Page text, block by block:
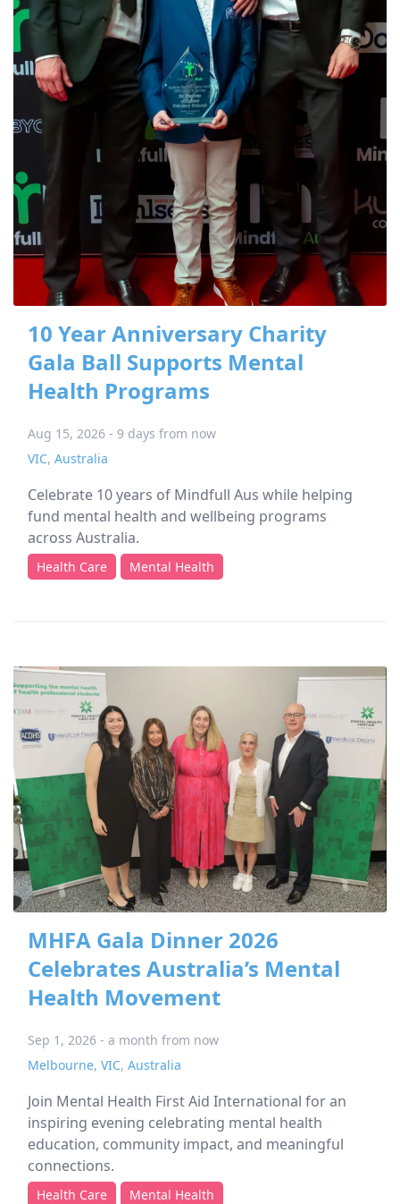
10 Year Anniversary Charity
Gala Ball Supports Mental
Health Programs
Aug 15, 2026 - 9 days from now
VIC, Australia
Celebrate 10 years of Mindfull Aus while helping
fund mental health and wellbeing programs
across Australia.
Health Care Mental Health
MHFA Gala Dinner 2026
Celebrates Australia’s Mental
Health Movement
Sep 1, 2026 - a month from now
Melbourne, VIC, Australia
Join Mental Health First Aid International for an
inspiring evening celebrating mental health
education, community impact, and meaningful
connections.
Health Care Mental Health